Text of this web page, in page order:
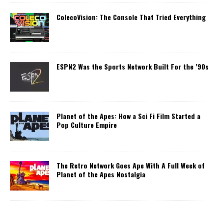
ColecoVision: The Console That Tried Everything
ESPN2 Was the Sports Network Built For the ’90s
Planet of the Apes: How a Sci Fi Film Started a
Pop Culture Empire
The Retro Network Goes Ape With A Full Week of
Planet of the Apes Nostalgia